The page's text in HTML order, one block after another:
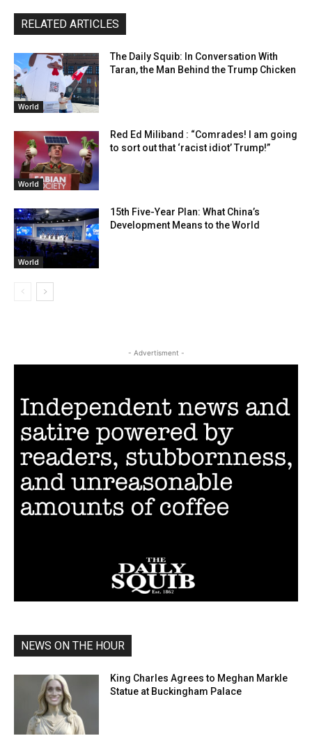
RELATED ARTICLES
World
The Daily Squib: In Conversation With
Taran, the Man Behind the Trump Chicken
World
Red Ed Miliband : “Comrades! I am going
to sort out that ‘racist idiot’ Trump!”
World
15th Five-Year Plan: What China’s
Development Means to the World
- Advertisment -
NEWS ON THE HOUR
King Charles Agrees to Meghan Markle
Statue at Buckingham Palace